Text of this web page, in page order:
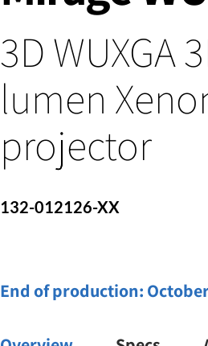
3D WUXGA
lumen
projector
132-012126-XX
End of production: